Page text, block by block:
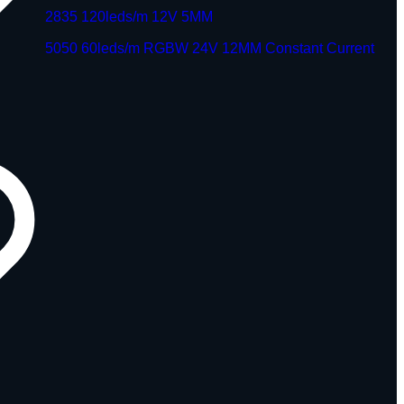
2835 120leds/m 12V 5MM
5050 60leds/m RGBW 24V 12MM Constant Current